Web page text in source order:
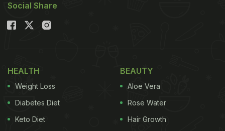
Social Share
HEALTH
Weight Loss
Diabetes Diet
Keto Diet
BEAUTY
Aloe Vera
Rose Water
Hair Growth